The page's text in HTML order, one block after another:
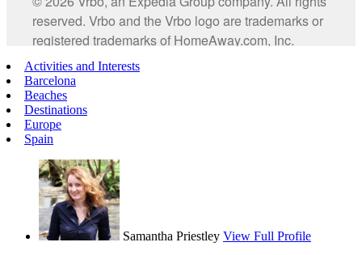
Activities and Interests
Barcelona
Beaches
Destinations
Europe
Spain
Samantha Priestley View Full Profile